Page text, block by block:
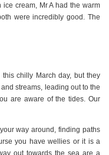
cream, Mr A had the warm
were incredibly good. The
chilly March day, but they
streams, leading out to the
are aware of the tides. Our
way around, finding paths
you have wellies or it is a
out towards the sea are a